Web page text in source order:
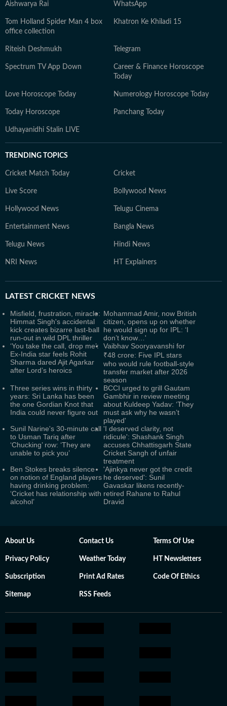
Aishwarya Rai WhatsApp
Tom Holland Spider Man 4 box
office collection
Khatron Ke Khiladi 15
Riteish Deshmukh Telegram
Spectrum TV App Down
Career & Finance Horoscope
Today
Love Horoscope Today Numerology Horoscope Today
Today Horoscope Panchang Today
Udhayanidhi Stalin LIVE
TRENDING TOPICS
Cricket Match Today Cricket
Live Score Bollywood News
Hollywood News Telugu Cinema
Entertainment News Bangla News
Telugu News Hindi News
NRI News HT Explainers
LATEST CRICKET NEWS
Misfield, frustration, miracle:
Himmat Singh's accidental
kick creates bizarre last-ball
run-out in wild DPL thriller
Mohammad Amir, now British
citizen, opens up on whether
he would sign up for IPL: ‘I
don’t know…'
‘You take the call, drop me’:
Ex-India star feels Rohit
Sharma dared Ajit Agarkar
after Lord’s heroics
Vaibhav Sooryavanshi for
₹48 crore: Five IPL stars
who would rule football-style
transfer market after 2026
season
Three series wins in thirty
years: Sri Lanka has been
the one Gordian Knot that
India could never figure out
BCCI urged to grill Gautam
Gambhir in review meeting
about Kuldeep Yadav: ‘They
must ask why he wasn’t
played'
Sunil Narine's 30-minute call
to Usman Tariq after
‘Chucking’ row: ‘They are
unable to pick you’
'I deserved clarity, not
ridicule': Shashank Singh
accuses Chhattisgarh State
Cricket Sangh of unfair
treatment
Ben Stokes breaks silence
on notion of England players
having drinking problem:
‘Cricket has relationship with
alcohol’
'Ajinkya never got the credit
he deserved': Sunil
Gavaskar likens recently-
retired Rahane to Rahul
Dravid
About Us Contact Us Terms Of Use
Privacy Policy Weather Today HT Newsletters
Subscription Print Ad Rates Code Of Ethics
Sitemap RSS Feeds